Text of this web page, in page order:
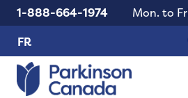
1-888-664-1974
Mon. to
FR